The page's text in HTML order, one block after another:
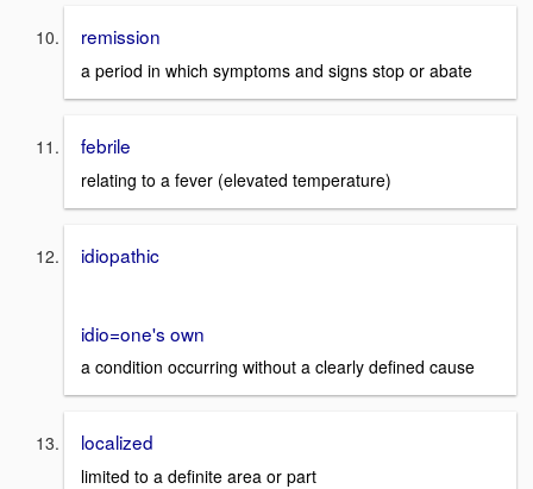
remission
a period in which symptoms and signs stop or abate
febrile
relating to a fever (elevated temperature)
idiopathic
idio=one's own
a condition occurring without a clearly defined cause
localized
limited to a definite area or part